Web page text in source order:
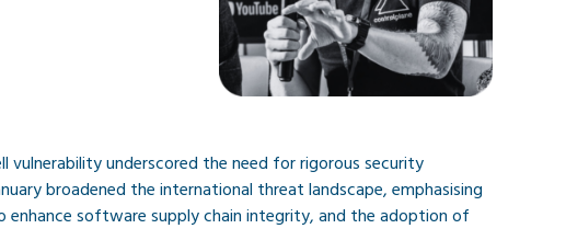
vulnerability underscored the need for rigorous security
broadened the international threat landscape, emphasising
software supply chain integrity, and the adoption of